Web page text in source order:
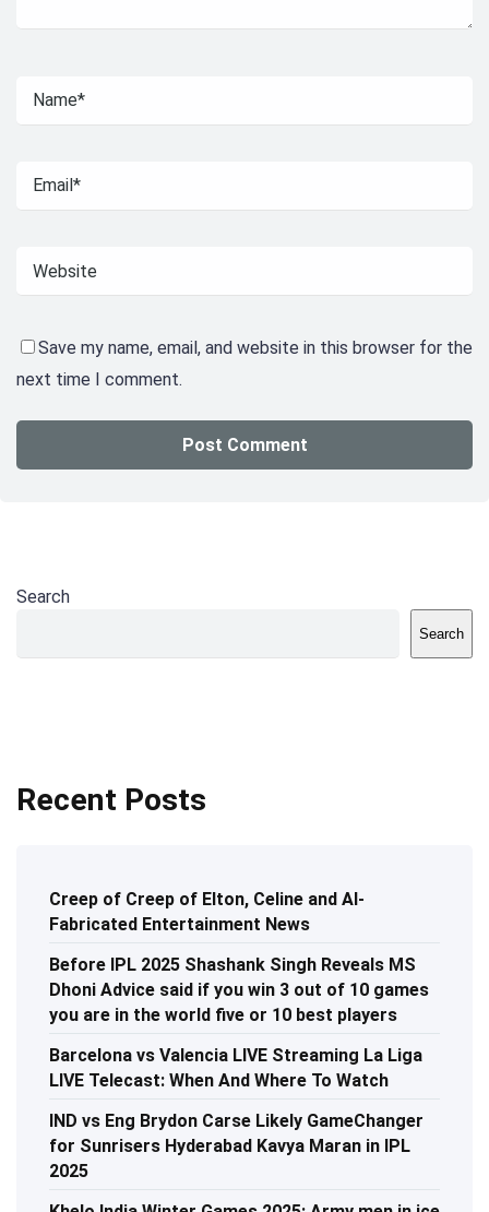
Save my name, email, and website in this browser for the
next time I comment.
Search
Search
Recent Posts
Creep of Creep of Elton, Celine and AI-
Fabricated Entertainment News
Before IPL 2025 Shashank Singh Reveals MS
Dhoni Advice said if you win 3 out of 10 games
you are in the world five or 10 best players
Barcelona vs Valencia LIVE Streaming La Liga
LIVE Telecast: When And Where To Watch
IND vs Eng Brydon Carse Likely GameChanger
for Sunrisers Hyderabad Kavya Maran in IPL
2025